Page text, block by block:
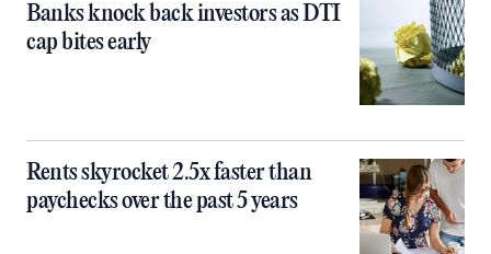
Banks knock back investors as DTI
cap bites early
Rents skyrocket 2.5x faster than
paychecks over the past 5 years